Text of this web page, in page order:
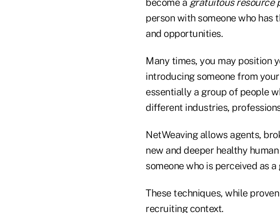
become a gratuitous resource
person with someone who
and opportunities.
Many times, you may position
introducing someone from
essentially a group of people
different industries,
NetWeaving allows agents,
new and deeper healthy
someone who is perceived as
These techniques, while
recruiting context.